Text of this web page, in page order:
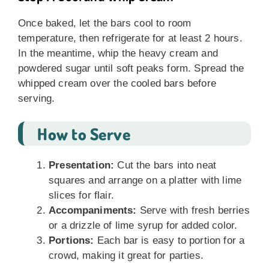
Once baked, let the bars cool to room
temperature, then refrigerate for at least 2 hours.
In the meantime, whip the heavy cream and
powdered sugar until soft peaks form. Spread the
whipped cream over the cooled bars before
serving.
How to Serve
Presentation: Cut the bars into neat
squares and arrange on a platter with lime
slices for flair.
Accompaniments: Serve with fresh berries
or a drizzle of lime syrup for added color.
Portions: Each bar is easy to portion for a
crowd, making it great for parties.